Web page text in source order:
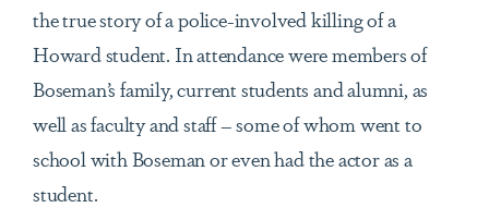
the true story of a police-involved killing of a
Howard student. In attendance were members of
Boseman’s family, current students and alumni, as
well as faculty and staff – some of whom went to
school with Boseman or even had the actor as a
student.